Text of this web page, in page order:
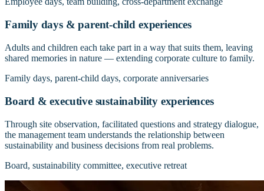
Family days & parent-child experiences
Adults and children each take part in a way that suits them, leaving
shared memories in nature — extending corporate culture to family.
Family days, parent-child days, corporate anniversaries
Board & executive sustainability experiences
Through site observation, facilitated questions and strategy dialogue,
the management team understands the relationship between
sustainability and business decisions from real problems.
Board, sustainability committee, executive retreat